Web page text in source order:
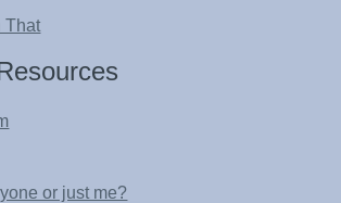
That
or just me?